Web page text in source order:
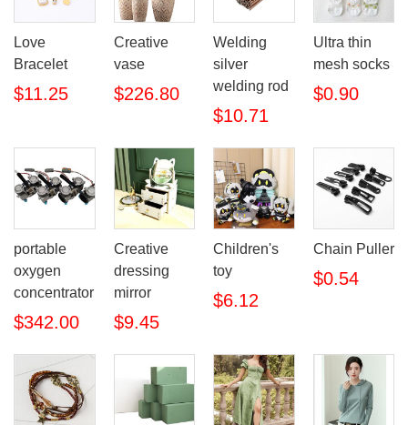
Love
Bracelet
$11.25
Creative
vase
$226.80
Welding
silver
welding rod
$10.71
Ultra thin
mesh socks
$0.90
portable
oxygen
concentrator
$342.00
Creative
dressing
mirror
$9.45
Children's
toy
$6.12
Chain Puller
$0.54